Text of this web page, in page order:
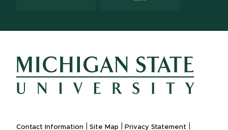
Contact Information Site Map Privacy Statement